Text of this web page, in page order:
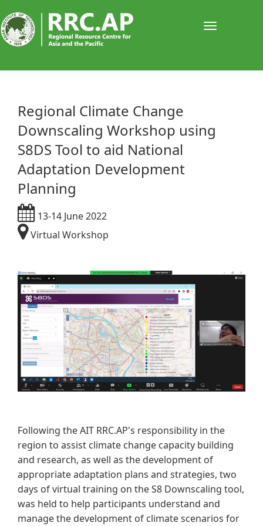
Regional Climate Change
Downscaling Workshop using
S8DS Tool to aid National
Adaptation Development
Planning
13-14 June 2022
Virtual Workshop
Following the AIT RRC.AP's responsibility in the
region to assist climate change capacity building
and research, as well as the development of
appropriate adaptation plans and strategies, two
days of virtual training on the S8 Downscaling tool,
was held to help participants understand and
manage the development of climate scenarios for